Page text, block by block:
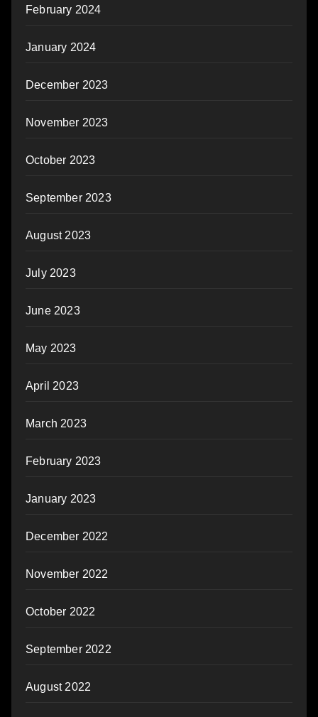
February 2024
January 2024
December 2023
November 2023
October 2023
September 2023
August 2023
July 2023
June 2023
May 2023
April 2023
March 2023
February 2023
January 2023
December 2022
November 2022
October 2022
September 2022
August 2022